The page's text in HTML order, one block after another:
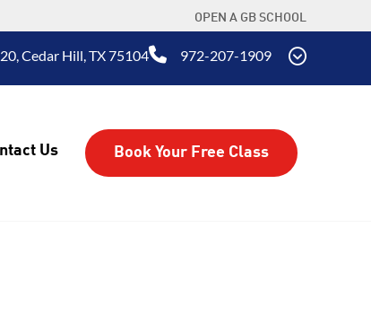
OPEN A GB SCHOOL
Cedar Hill, TX 75104 972-207-1909
Us Book Your Free Class